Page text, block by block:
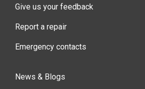
Give us your feedback
Report a repair
Emergency contacts
News & Blogs